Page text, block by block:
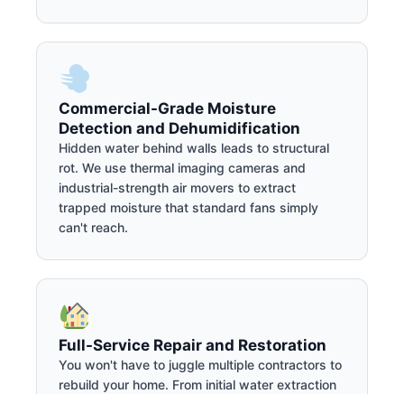
Commercial-Grade Moisture
Detection and Dehumidification
Hidden water behind walls leads to structural
rot. We use thermal imaging cameras and
industrial-strength air movers to extract
trapped moisture that standard fans simply
can't reach.
Full-Service Repair and Restoration
You won't have to juggle multiple contractors to
rebuild your home. From initial water extraction